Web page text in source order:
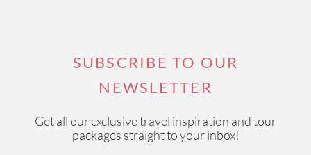
SUBSCRIBE TO OUR
NEWSLETTER
Get all our exclusive travel inspiration and tour
packages straight to your inbox!